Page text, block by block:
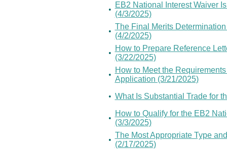
•
EB2 National Interest Waiver
(4/3/2025)
•
The Final Merits
(4/2/2025)
•
How to Prepare Reference
(3/22/2025)
•
How to Meet the
Application (3/21/2025)
• What Is Substantial Trade for
•
How to Qualify for the EB2
(3/3/2025)
•
The Most Appropriate Type
(2/17/2025)